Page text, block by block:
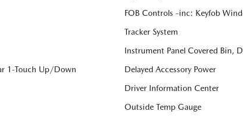
FOB Controls -inc: Keyfob
Tracker System
Instrument Panel Covered Bin,
1-Touch Up/Down
Delayed Accessory Power
Driver Information Center
Outside Temp Gauge